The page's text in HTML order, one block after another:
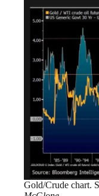
Gold/Crude chart.